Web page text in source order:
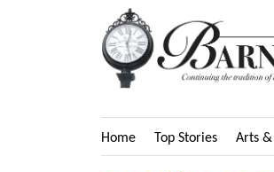
Home Top Stories Arts